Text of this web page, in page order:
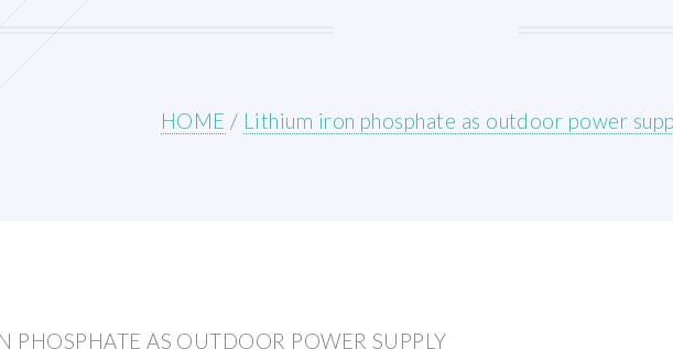
HOME / Lithium iron phosphate as outdoor power
PHOSPHATE AS OUTDOOR POWER SUPPLY